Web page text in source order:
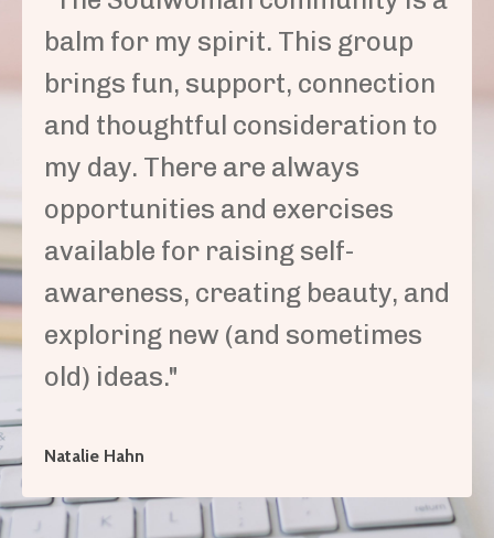
balm for my spirit. This group
brings fun, support, connection
and thoughtful consideration to
my day. There are always
opportunities and exercises
available for raising self-
awareness, creating beauty, and
exploring new (and sometimes
old) ideas."
Natalie Hahn